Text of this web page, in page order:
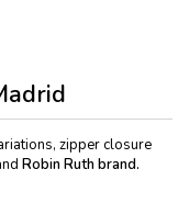
zipper closure
Robin Ruth brand.